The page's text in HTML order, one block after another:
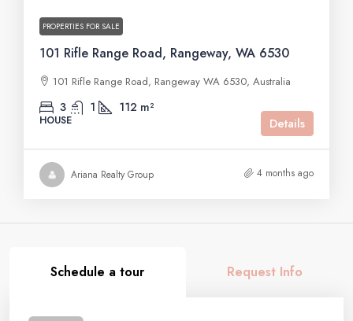
PROPERTIES FOR SALE
101 Rifle Range Road, Rangeway, WA 6530
101 Rifle Range Road, Rangeway WA 6530, Australia
3 1 112 m²
HOUSE Details
Ariana Realty Group 4 months ago
Schedule a tour Request Info